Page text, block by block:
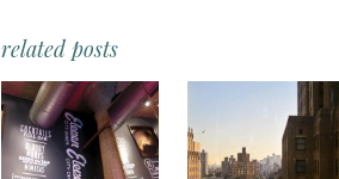
related posts